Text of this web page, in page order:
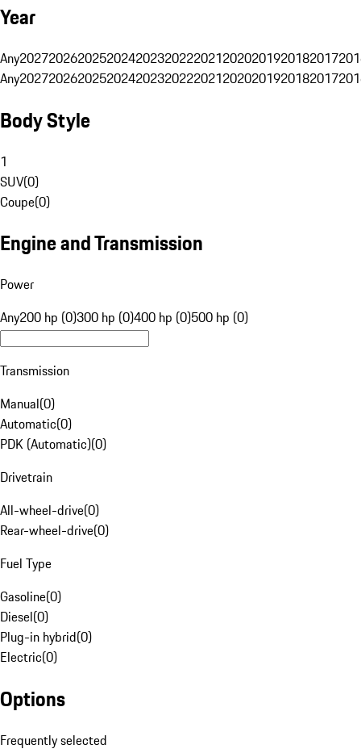
Year
Any20272026202520242023202220212020201920182017
Any20272026202520242023202220212020201920182017
Body Style
1
SUV(0)
Coupe(0)
Engine and Transmission
Power
Any200 hp (0)300 hp (0)400 hp (0)500 hp (0)
Transmission
Manual(0)
Automatic(0)
PDK (Automatic)(0)
Drivetrain
All-wheel-drive(0)
Rear-wheel-drive(0)
Fuel Type
Gasoline(0)
Diesel(0)
Plug-in hybrid(0)
Electric(0)
Options
Frequently selected